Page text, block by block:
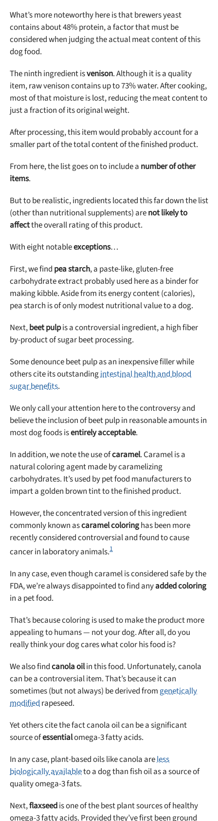
What’s more noteworthy here is that brewers yeast
contains about 48% protein, a factor that must be
considered when judging the actual meat content of this
dog food.
The ninth ingredient isvenison. Although it is a quality
item, raw venison contains up to 73% water. After cooking,
most of that moisture is lost, reducing the meat content to
just a fraction of its original weight.
After processing, this item would probably account for a
smaller part of the total content of the finished product.
From here, the list goes on to include a number of other
items.
But to be realistic, ingredients located this far down the list
(other than nutritional supplements) arenot likely to
affectthe overall rating of this product.
With eight notableexceptions…
First, we find pea starch, a paste-like, gluten-free
carbohydrate extract probably used here as a binder for
making kibble. Aside from its energy content (calories),
pea starch is of only modest nutritional value to a dog.
Next,beet pulpis a controversial ingredient, a high fiber
by-product of sugar beet processing.
Some denounce beet pulp as an inexpensive filler while
others cite its outstandingintestinal health and blood
sugar benefits.
We only call your attention here to the controversy and
believe the inclusion of beet pulp in reasonable amounts in
most dog foods isentirely acceptable.
In addition, we note the use ofcaramel. Caramel is a
natural coloring agent made by caramelizing
carbohydrates. It’s used by pet food manufacturers to
impart a golden brown tint to the finished product.
However, the concentrated version of this ingredient
commonly known ascaramel coloringhas been more
recently considered controversial and found to cause
cancer in laboratory animals.1
In any case, even though caramel is considered safe by the
FDA, we’re always disappointed to find anyadded coloring
in a pet food.
That’s because coloring is used to make the product more
appealing to humans — not your dog. After all, do you
really think your dog cares what color his food is?
We also findcanola oilin this food. Unfortunately, canola
can be a controversial item. That’s because it can
sometimes (but not always) be derived fromgenetically
modifiedrapeseed.
Yet others cite the fact canola oil can be a significant
source ofessentialomega-3 fatty acids.
In any case, plant-based oils like canola areless
biologically availableto a dog than fish oil as a source of
quality omega-3 fats.
Next,flaxseedis one of the best plant sources of healthy
omega-3 fatty acids. Provided they’ve first been ground